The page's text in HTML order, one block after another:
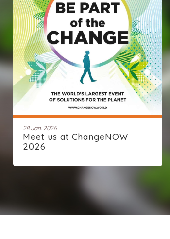
28 Jan. 2026
Meet us at ChangeNOW
2026